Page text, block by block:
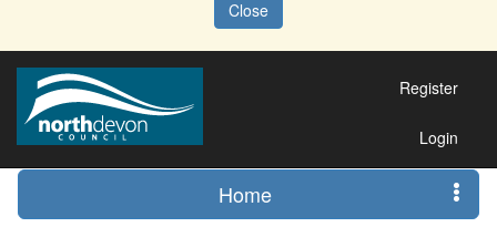
Close
Register
Login
Home